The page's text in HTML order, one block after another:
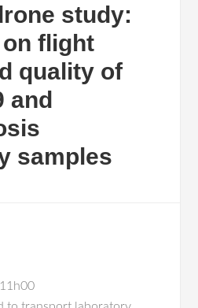
study:
flight
quality of
and
samples